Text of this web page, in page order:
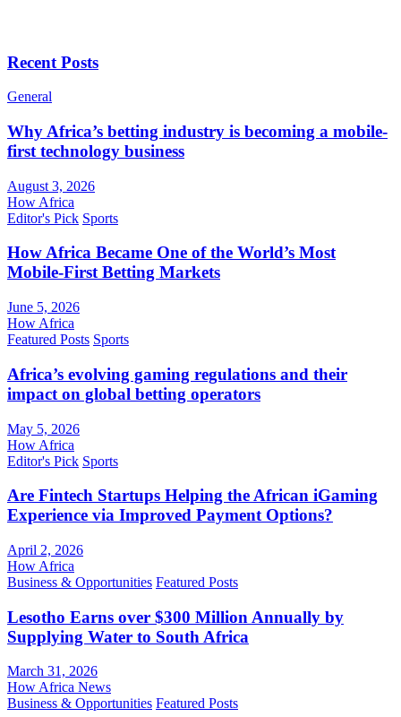
Recent Posts
General
Why Africa’s betting industry is becoming a mobile-
first technology business
August 3, 2026
How Africa
Editor's Pick Sports
How Africa Became One of the World’s Most
Mobile-First Betting Markets
June 5, 2026
How Africa
Featured Posts Sports
Africa’s evolving gaming regulations and their
impact on global betting operators
May 5, 2026
How Africa
Editor's Pick Sports
Are Fintech Startups Helping the African iGaming
Experience via Improved Payment Options?
April 2, 2026
How Africa
Business & Opportunities Featured Posts
Lesotho Earns over $300 Million Annually by
Supplying Water to South Africa
March 31, 2026
How Africa News
Business & Opportunities Featured Posts